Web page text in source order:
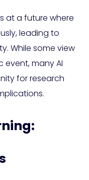
at a future where
leading to
While some view
many AI
for research